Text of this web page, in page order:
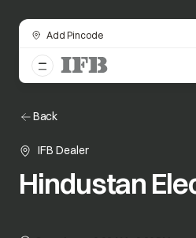
Add Pincode
Back
IFB Dealer
Hindustan